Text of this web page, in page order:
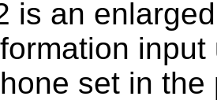
is an
set in the